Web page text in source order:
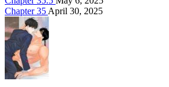
Chapter 35 April 30, 2025